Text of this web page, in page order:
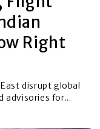
Right
disrupt global
advisories for...